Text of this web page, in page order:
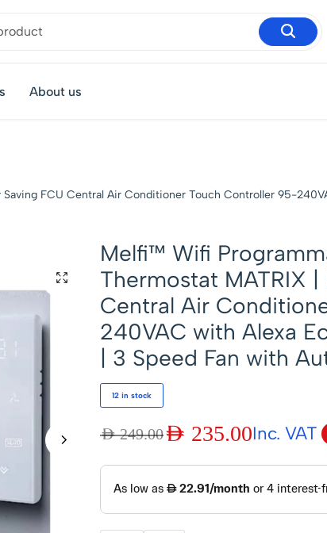
About us
FCU Central Air Conditioner Touch Controller 95-
Melfi™ Wifi
Thermostat MATRIX |
Central Air
240VAC with Alexa
| 3 Speed Fan with
12 in stock
AED249.00AED 235.00Inc. VAT